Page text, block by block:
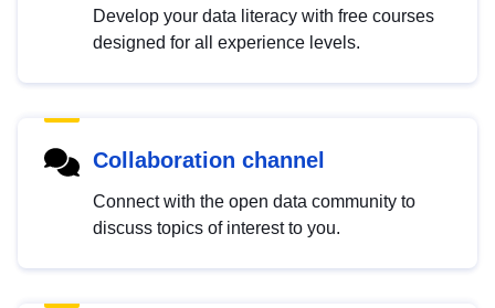
Develop your data literacy with free courses
designed for all experience levels.
Collaboration channel
Connect with the open data community to
discuss topics of interest to you.